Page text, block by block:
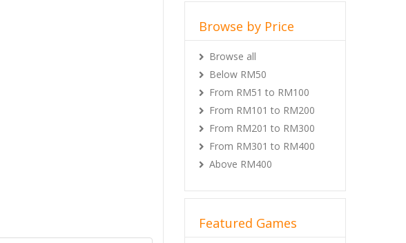
Browse by Price
Browse all
Below RM50
From RM51 to RM100
From RM101 to RM200
From RM201 to RM300
From RM301 to RM400
Above RM400
Featured Games